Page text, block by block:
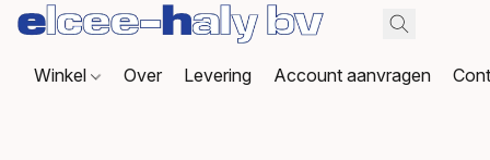
Winkel Over Levering Account aanvragen